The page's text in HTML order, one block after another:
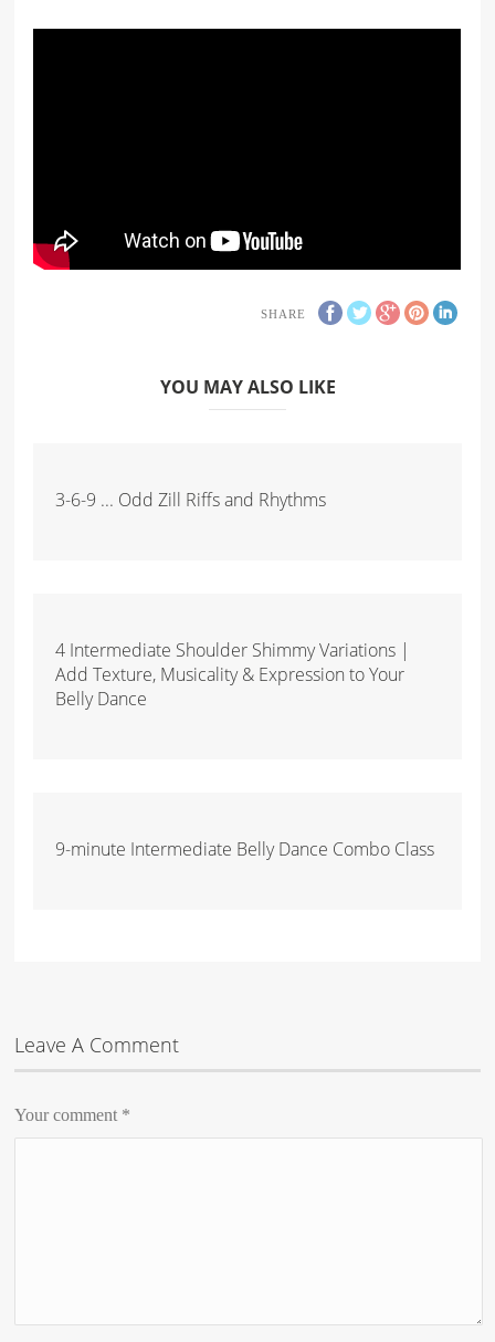
SHARE
YOU MAY ALSO LIKE
3-6-9 ... Odd Zill Riffs and Rhythms
4 Intermediate Shoulder Shimmy Variations |
Add Texture, Musicality & Expression to Your
Belly Dance
9-minute Intermediate Belly Dance Combo Class
Leave A Comment
Your comment *